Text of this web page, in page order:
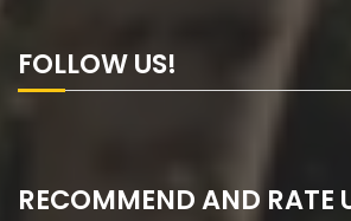
FOLLOW US!
RECOMMEND AND RATE